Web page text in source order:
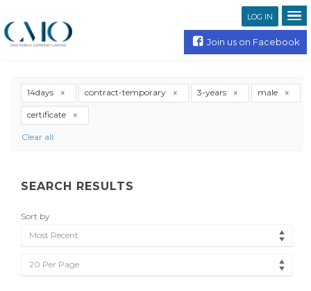
LOG IN
Join us on Facebook
14days contract-temporary 3-years male
certificate
Clear all
SEARCH RESULTS
Sort by
Most Recent
20 Per Page